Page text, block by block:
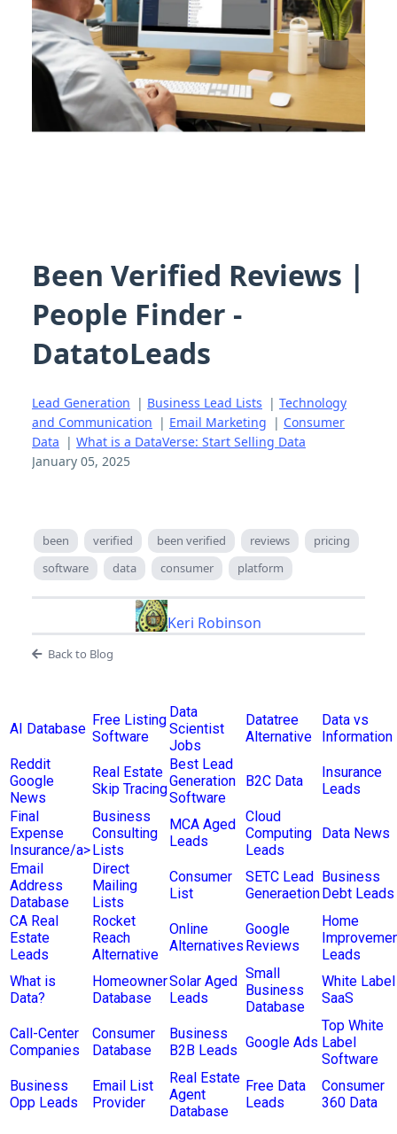
Been Verified Reviews |
People Finder -
DatatoLeads
Lead Generation | Business Lead Lists | Technology
and Communication | Email Marketing | Consumer
Data | What is a DataVerse: Start Selling Data
January 05, 2025
been verified been verified reviews
pricing
software
data consumer platform
Keri Robinson
Back to Blog
AI Database
Free Listing
Software
Data
Scientist
Jobs
Datatree
Alternative
Data vs
Information
Reddit
Google
News
Real Estate
Skip Tracing
Best Lead
Generation
Software
B2C Data
Insurance
Leads
Final
Expense
Insurance/a>
Business
Consulting
Lists
MCA Aged
Leads
Cloud
Computing
Leads
Data News
Email
Address
Database
Direct
Mailing
Lists
Consumer
List
SETC Lead
Generaetion
Business
Debt Leads
CA Real
Estate
Leads
Rocket
Reach
Alternative
Online
Alternatives
Google
Reviews
Home
Leads
What is
Data?
Homeowner
Database
Solar Aged
Leads
Small
Business
Database
White Label
SaaS
Call-Center
Companies
Consumer
Database
Business
B2B Leads Google Ads
Top White
Label
Software
Business
Opp Leads
Email List
Provider
Real Estate
Agent
Database
Free Data
Leads
Consumer
360 Data